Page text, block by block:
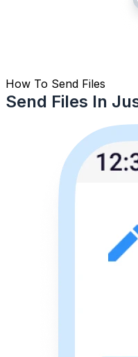
How To Send Files
Send Files In